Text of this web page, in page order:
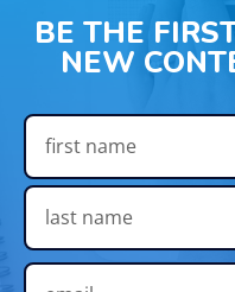
BE THE
NEW